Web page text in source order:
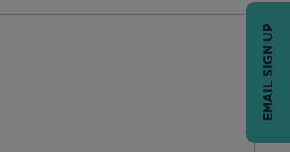
EMAIL SIGN UP